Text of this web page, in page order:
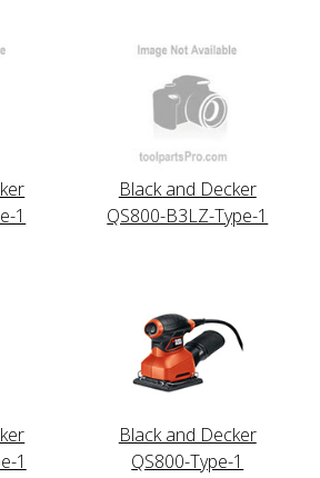
1
Black and Decker
QS800-B3LZ-Type-1
1
Black and Decker
QS800-Type-1